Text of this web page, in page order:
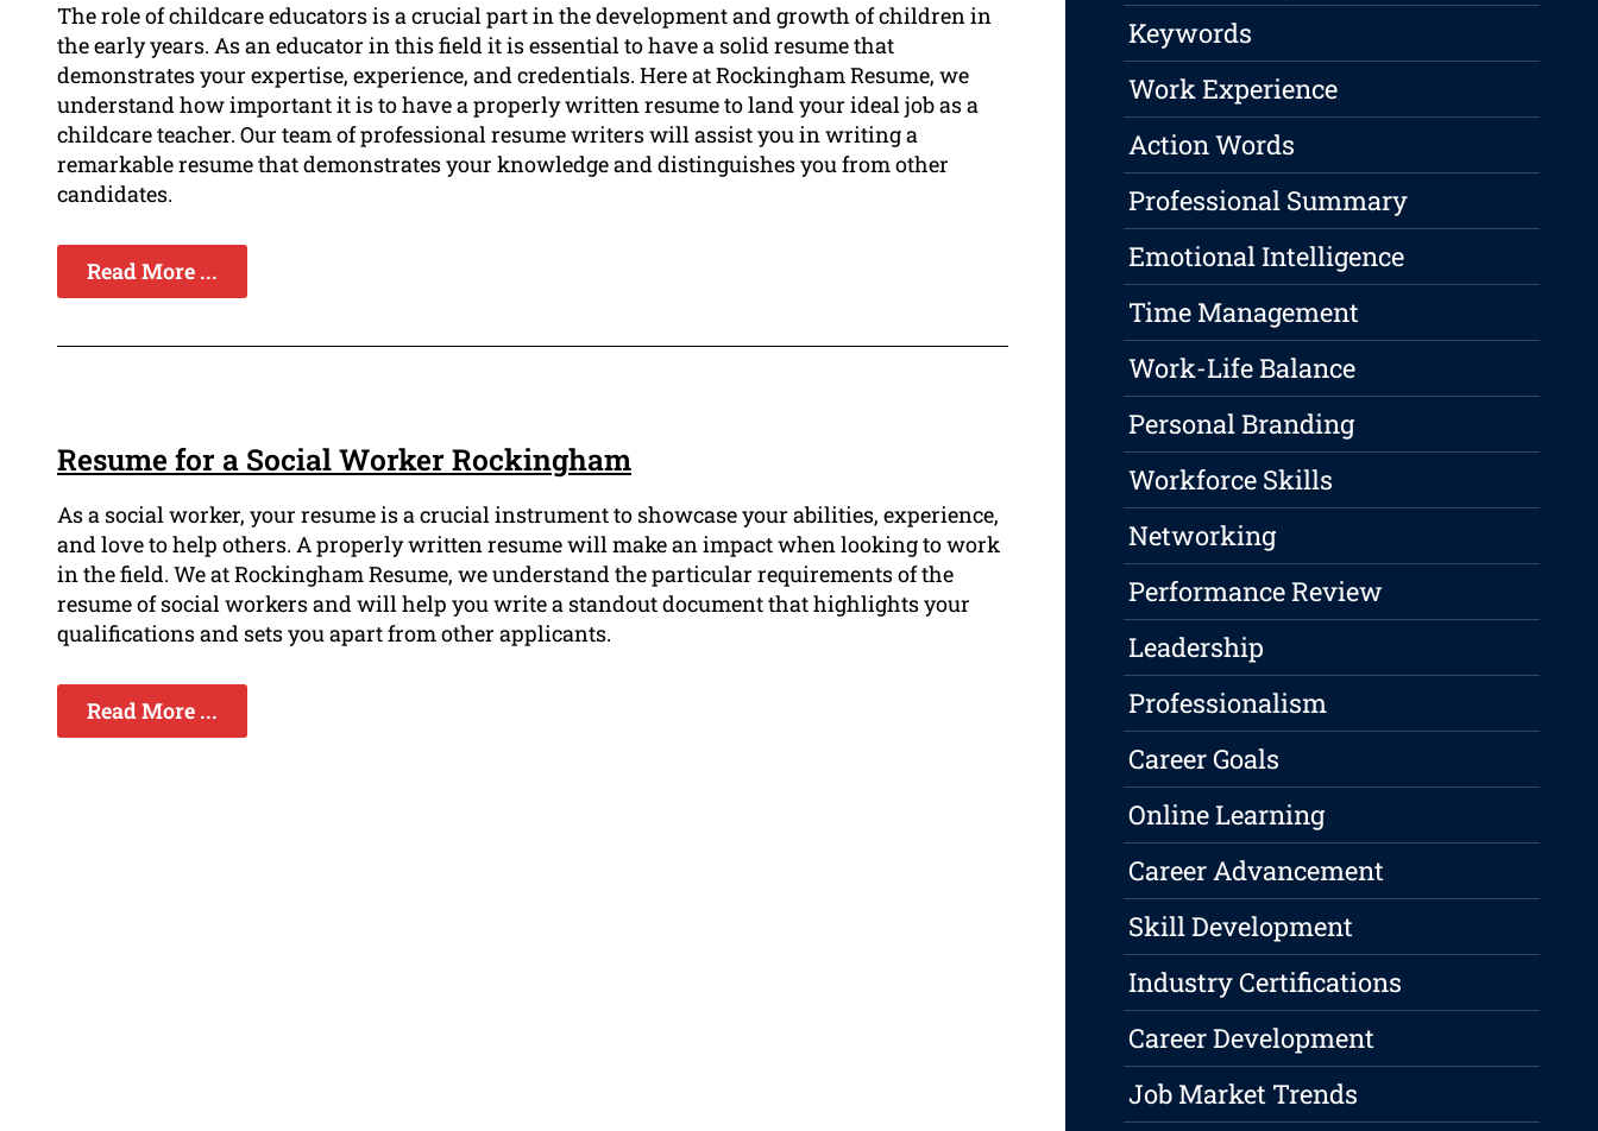
The role of childcare educators is a crucial part in the development and growth of children in
the early years. As an educator in this field it is essential to have a solid resume that
demonstrates your expertise, experience, and credentials. Here at Rockingham Resume, we
understand how important it is to have a properly written resume to land your ideal job as a
childcare teacher. Our team of professional resume writers will assist you in writing a
remarkable resume that demonstrates your knowledge and distinguishes you from other
candidates.
Read More ...
Resume for a Social Worker Rockingham
As a social worker, your resume is a crucial instrument to showcase your abilities, experience,
and love to help others. A properly written resume will make an impact when looking to work
in the field. We at Rockingham Resume, we understand the particular requirements of the
resume of social workers and will help you write a standout document that highlights your
qualifications and sets you apart from other applicants.
Read More ...
Keywords
Work Experience
Action Words
Professional Summary
Emotional Intelligence
Time Management
Work-Life Balance
Personal Branding
Workforce Skills
Networking
Performance Review
Leadership
Professionalism
Career Goals
Online Learning
Career Advancement
Skill Development
Industry Certifications
Career Development
Job Market Trends